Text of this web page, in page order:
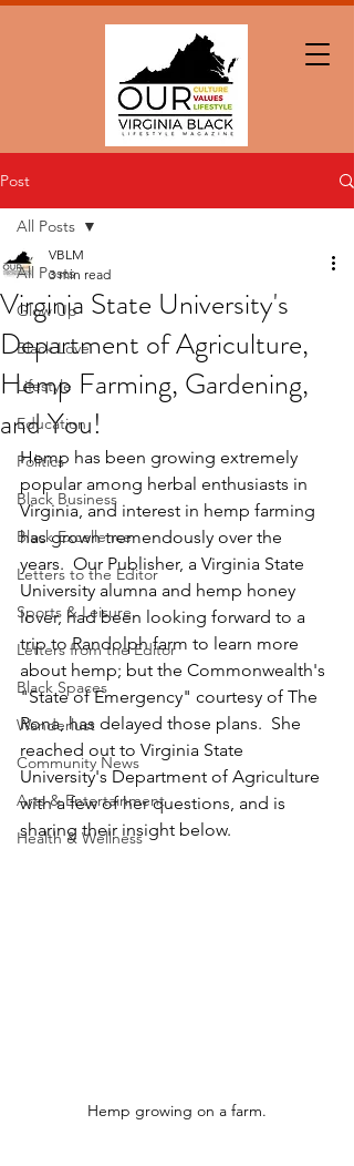
Post
All Posts
Glow Up
Black Love
Lifestyle
Education
Politics
Black Business
Black Excellence
Letters to the Editor
Sports & Leisure
Letters from the Editor
Black Spaces
Wanderlust
Community News
Arts & Entertainment
Health & Wellness
All Posts
Virginia State University's
Department of Agriculture,
Hemp Farming, Gardening,
and You!
VBLM
3 min read
Hemp has been growing extremely
popular among herbal enthusiasts in
Virginia, and interest in hemp farming
has grown tremendously over the
years.  Our Publisher, a Virginia State
University alumna and hemp honey
lover, had been looking forward to a
trip to Randolph farm to learn more
about hemp; but the Commonwealth's
"State of Emergency" courtesy of The
Rona, has delayed those plans.  She
reached out to Virginia State
University's Department of Agriculture
with a few of her questions, and is
sharing their insight below.
Hemp growing on a farm.